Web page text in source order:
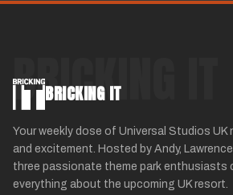
BRICKING IT
BRICKING IT
Your weekly dose of Universal Studios UK
and excitement. Hosted by Andy,
three passionate theme park enthusiasts
everything about the upcoming UK resort.